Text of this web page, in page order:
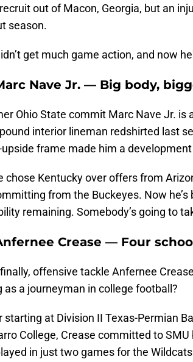
out of Macon, Georgia, but an
season.
get much game action, and now
Nave Jr. — Big body,
Ohio State commit Marc Nave Jr. is
interior lineman redshirted last
upside frame made him a
chose Kentucky over offers from
from the Buckeyes. Now
remaining. Somebody’s going to
Crease — Four
offensive tackle Anfernee
as a journeyman in college football?
starting at Division II Texas-Permian
College, Crease committed to
in just two games for the